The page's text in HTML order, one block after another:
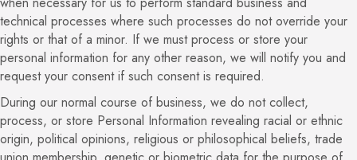
technical processes where such processes do not override your
rights or that of a minor. If we must process or store your
personal information for any other reason, we will notify you and
request your consent if such consent is required.
During our normal course of business, we do not collect,
process, or store Personal Information revealing racial or ethnic
origin, political opinions, religious or philosophical beliefs, trade